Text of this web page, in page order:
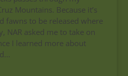
Mountains. Because it’s
fawns to be released where
NAR asked me to take on
I learned more about